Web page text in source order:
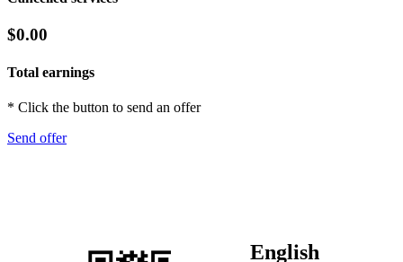
$0.00
Total earnings
* Click the button to send an offer
Send offer
English